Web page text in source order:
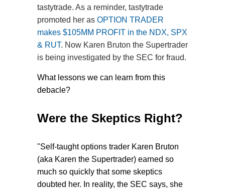
tastytrade. As a reminder, tastytrade
promoted her as OPTION TRADER
makes $105MM PROFIT in the NDX, SPX
& RUT. Now Karen Bruton the Supertrader
is being investigated by the SEC for fraud.
What lessons we can learn from this
debacle?
Were the Skeptics Right?
"Self-taught options trader Karen Bruton
(aka Karen the Supertrader) earned so
much so quickly that some skeptics
doubted her. In reality, the SEC says, she